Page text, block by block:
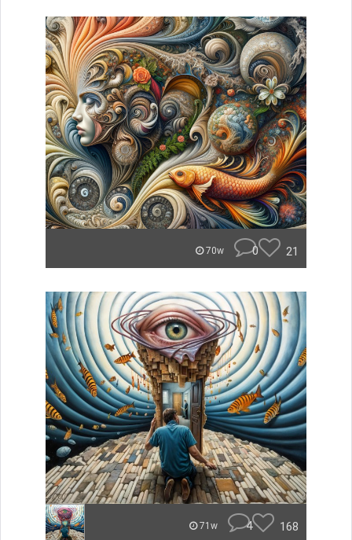
70w 0 21
71w 4 168